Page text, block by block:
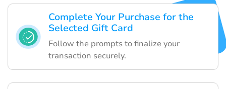
Complete Your Purchase for the
Selected Gift Card
Follow the prompts to finalize your
transaction securely.